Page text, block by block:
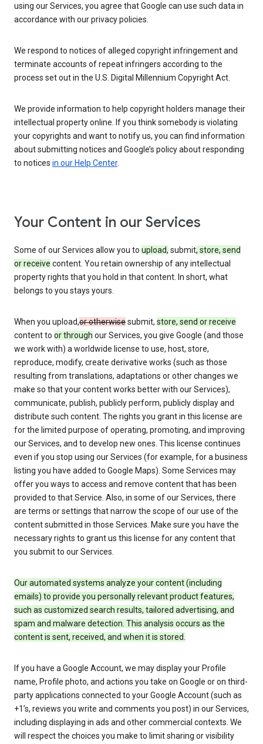
using our Services, you agree that Google can use such data in
accordance with our privacy policies.
We respond to notices of alleged copyright infringement and
terminate accounts of repeat infringers according to the
process set out in the U.S. Digital Millennium Copyright Act.
We provide information to help copyright holders manage their
intellectual property online. If you think somebody is violating
your copyrights and want to notify us, you can find information
about submitting notices and Google’s policy about responding
to notices in our Help Center.
Your Content in our Services
Some of our Services allow you to upload, submit, store, send
or receive content. You retain ownership of any intellectual
property rights that you hold in that content. In short, what
belongs to you stays yours.
When you upload,or otherwisesubmit, store, send or receive
content to or through our Services, you give Google (and those
we work with) a worldwide license to use, host, store,
reproduce, modify, create derivative works (such as those
resulting from translations, adaptations or other changes we
make so that your content works better with our Services),
communicate, publish, publicly perform, publicly display and
distribute such content. The rights you grant in this license are
for the limited purpose of operating, promoting, and improving
our Services, and to develop new ones. This license continues
even if you stop using our Services (for example, for a business
listing you have added to Google Maps). Some Services may
offer you ways to access and remove content that has been
provided to that Service. Also, in some of our Services, there
are terms or settings that narrow the scope of our use of the
content submitted in those Services. Make sure you have the
necessary rights to grant us this license for any content that
you submit to our Services.
Our automated systems analyze your content (including
emails) to provide you personally relevant product features,
such as customized search results, tailored advertising, and
spam and malware detection. This analysis occurs as the
content is sent, received, and when it is stored.
If you have a Google Account, we may display your Profile
name, Profile photo, and actions you take on Google or on third-
party applications connected to your Google Account (such as
+1’s, reviews you write and comments you post) in our Services,
including displaying in ads and other commercial contexts. We
will respect the choices you make to limit sharing or visibility